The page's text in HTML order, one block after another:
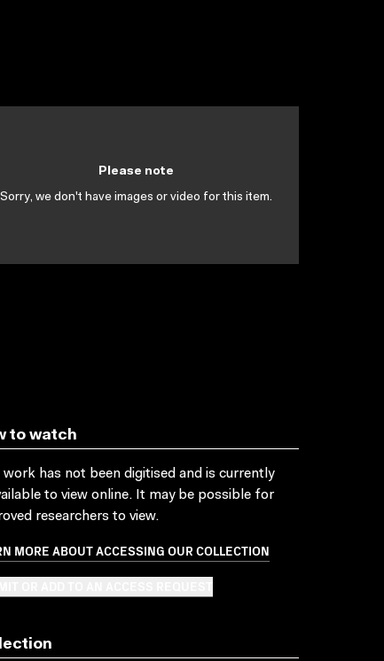
Please note
Sorry, we don't have images or video for this item.
to watch
work has not been digitised and is currently
to view online. It may be possible for
researchers to view.
MORE ABOUT ACCESSING OUR COLLECTION